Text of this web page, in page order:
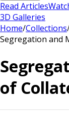
Read Articles
3D Galleries
Home/Collections
Segregation and
of